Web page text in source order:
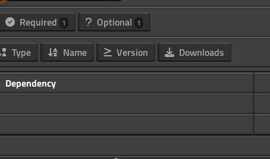
Required 1 Optional 1
Type Name Version Downloads
Dependency